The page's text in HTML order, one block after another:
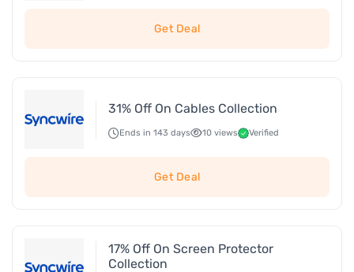
Get Deal
31% Off On Cables Collection
Ends in 143 days 10 views Verified
Get Deal
17% Off On Screen Protector
Collection